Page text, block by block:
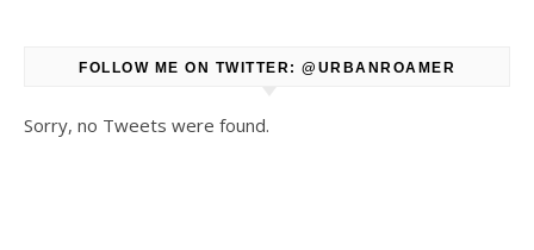
FOLLOW ME ON TWITTER: @URBANROAMER
Sorry, no Tweets were found.